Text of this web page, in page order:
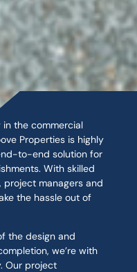
in the commercial
Properties is highly
to-end solution for
With skilled
managers and
the hassle out of
the design and
we’re with
Our project